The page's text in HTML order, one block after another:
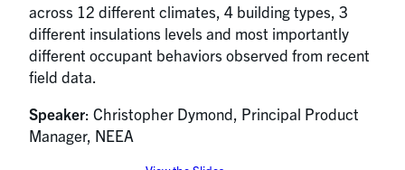
across 12 different climates, 4 building types, 3
different insulations levels and most importantly
different occupant behaviors observed from recent
field data.
Speaker: Christopher Dymond, Principal Product
Manager, NEEA